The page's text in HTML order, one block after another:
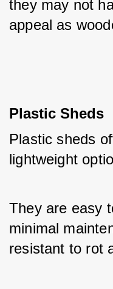
they may not
appeal as
Plastic Sheds
Plastic sheds
lightweight
They are easy
minimal
resistant to rot